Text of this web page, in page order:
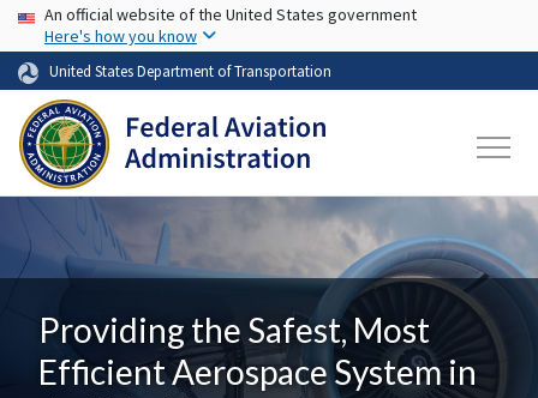
Skip to main content
USA Banner
An official website of the United States government
Here's how you know
United States Department of Transportation
Providing the Safest, Most
Efficient Aerospace System in